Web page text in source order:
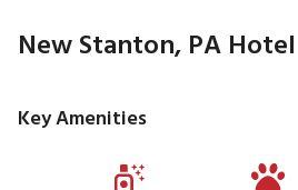
New Stanton, PA Hotel
Key Amenities